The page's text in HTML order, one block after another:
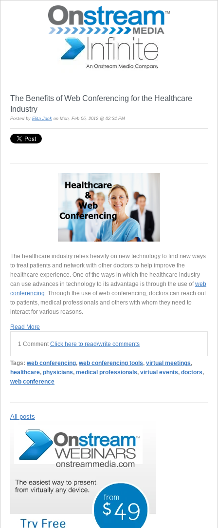
The Benefits of Web Conferencing for the Healthcare
Industry
Posted by Elita Jack on Mon, Feb 06, 2012 @ 02:34 PM
The healthcare industry relies heavily on new technology to find new ways
to treat patients and network with other doctors to help improve the
healthcare experience. One of the ways in which the healthcare industry
can use advances in technology to its advantage is through the use ofweb
conferencing . Through the use of web conferencing, doctors can reach out
to patients, medical professionals and others with whom they need to
interact for various reasons.
Read More
1 Comment Click here to read/write comments
Tags: web conferencing, web conferencing tools, virtual meetings,
healthcare, physicians, medical professionals, virtual events, doctors,
web conference
All posts